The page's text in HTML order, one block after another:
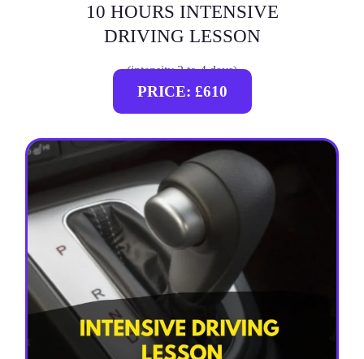
10 HOURS INTENSIVE
DRIVING LESSON
(intensity 2 to 4 days)
PRICE: £610